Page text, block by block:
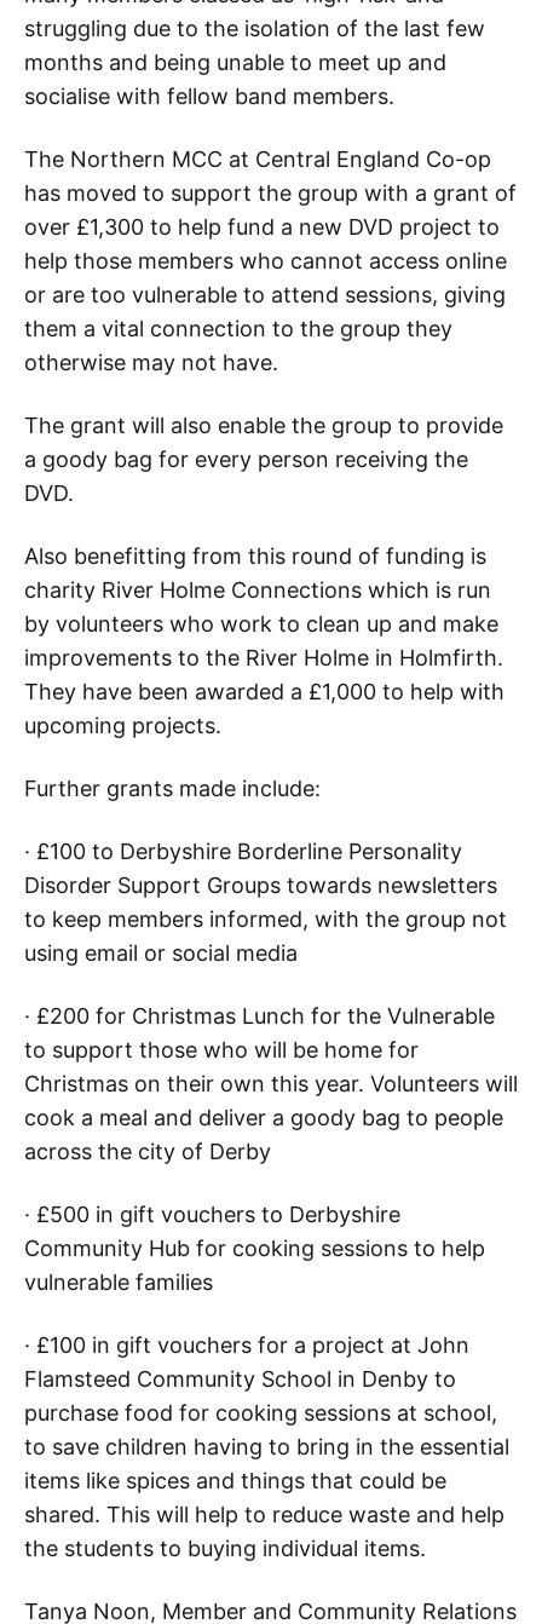
struggling due to the isolation of the last few
months and being unable to meet up and
socialise with fellow band members.
The Northern MCC at Central England Co-op
has moved to support the group with a grant of
over £1,300 to help fund a new DVD project to
help those members who cannot access online
or are too vulnerable to attend sessions, giving
them a vital connection to the group they
otherwise may not have.
The grant will also enable the group to provide
a goody bag for every person receiving the
DVD.
Also benefitting from this round of funding is
charity River Holme Connections which is run
by volunteers who work to clean up and make
improvements to the River Holme in Holmfirth.
They have been awarded a £1,000 to help with
upcoming projects.
Further grants made include:
· £100 to Derbyshire Borderline Personality
Disorder Support Groups towards newsletters
to keep members informed, with the group not
using email or social media
· £200 for Christmas Lunch for the Vulnerable
to support those who will be home for
Christmas on their own this year. Volunteers will
cook a meal and deliver a goody bag to people
across the city of Derby
· £500 in gift vouchers to Derbyshire
Community Hub for cooking sessions to help
vulnerable families
· £100 in gift vouchers for a project at John
Flamsteed Community School in Denby to
purchase food for cooking sessions at school,
to save children having to bring in the essential
items like spices and things that could be
shared. This will help to reduce waste and help
the students to buying individual items.
Tanya Noon, Member and Community Relations